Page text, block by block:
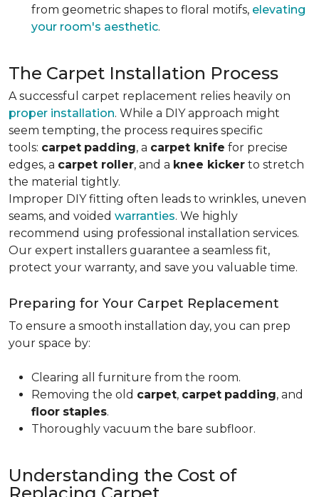
from geometric shapes to floral motifs, elevating
your room's aesthetic.
The Carpet Installation Process
A successful carpet replacement relies heavily on
proper installation. While a DIY approach might
seem tempting, the process requires specific
tools: carpet padding, a carpet knife for precise
edges, a carpet roller, and a knee kicker to stretch
the material tightly.
Improper DIY fitting often leads to wrinkles, uneven
seams, and voided warranties. We highly
recommend using professional installation services.
Our expert installers guarantee a seamless fit,
protect your warranty, and save you valuable time.
Preparing for Your Carpet Replacement
To ensure a smooth installation day, you can prep
your space by:
Clearing all furniture from the room.
Removing the old carpet, carpet padding, and
floor staples.
Thoroughly vacuum the bare subfloor.
Understanding the Cost of